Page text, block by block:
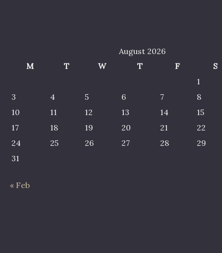
August 2026
M
T W T F
S
1
3
4 5 6 7
8
10
11 12 13 14
15
17
18 19 20 21
22
24
25 26 27 28
29
31
« Feb